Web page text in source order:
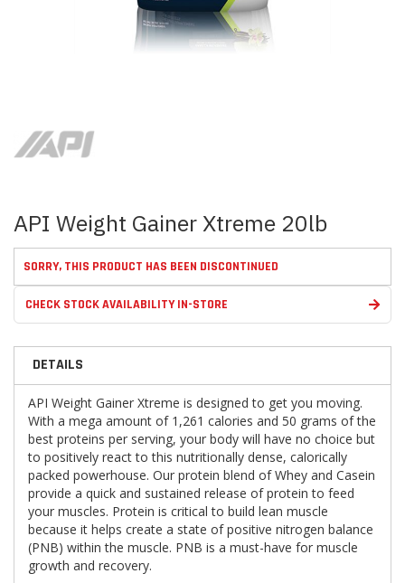
the
beginning
gallery
API Weight Gainer Xtreme 20lb
SORRY, THIS PRODUCT HAS BEEN DISCONTINUED
CHECK STOCK AVAILABILITY IN-STORE
DETAILS
API Weight Gainer Xtreme is designed to get you moving.
With a mega amount of 1,261 calories and 50 grams of the
best proteins per serving, your body will have no choice but
to positively react to this nutritionally dense, calorically
packed powerhouse. Our protein blend of Whey and Casein
provide a quick and sustained release of protein to feed
your muscles. Protein is critical to build lean muscle
because it helps create a state of positive nitrogen balance
(PNB) within the muscle. PNB is a must-have for muscle
growth and recovery.